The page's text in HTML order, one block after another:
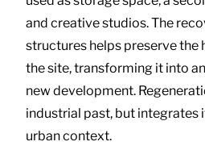
and creative studios. The
structures helps preserve
the site, transforming it into
new development.
industrial past, but integrates
urban context.